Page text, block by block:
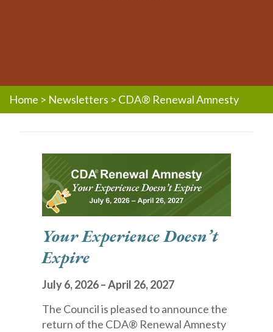
Home > Newsletters > CDA® Renewal Amnesty
Your Experience Doesn’t
Expire
July 6, 2026 – April 26, 2027
The Council is pleased to announce the
return of the CDA® Renewal Amnesty